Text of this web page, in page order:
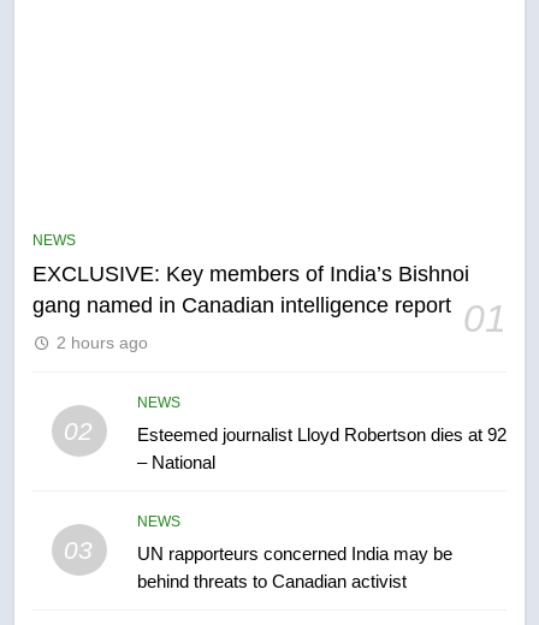
NEWS
EXCLUSIVE: Key members of India’s Bishnoi
gang named in Canadian intelligence report 01
2 hours ago
02
NEWS
Esteemed journalist Lloyd Robertson dies at 92
– National
03
NEWS
UN rapporteurs concerned India may be
behind threats to Canadian activist
5
Conservatives urge Ottawa to
2025 explosion
NEWS